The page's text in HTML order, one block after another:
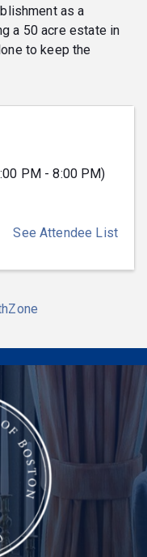
as a
a 50 acre estate in
to keep the
PM - 8:00 PM)
See Attendee List